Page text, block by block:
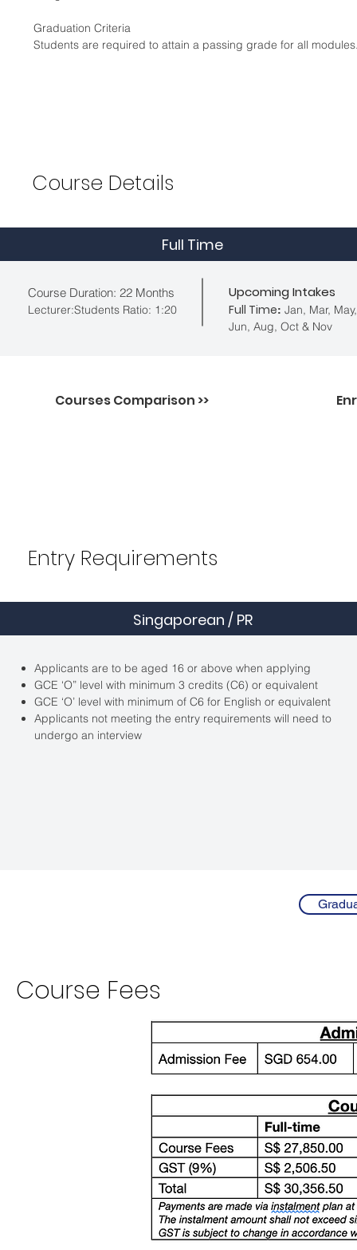
Graduation Criteria
Students are required to attain a passing grade for all
Course Details
Full Time
Courses Comparison >>
Course Duration: 22 Months
Lecturer:Students Ratio: 1:20
Upcoming Intakes
Full Time: Jan, Mar, May,
Jun, Aug, Oct & Nov
Entry Requirements
Singaporean / PR
Applicants are to be aged 16 or above when applying
GCE ‘O” level with minimum 3 credits (C6) or equivalent
GCE ‘O’ level with minimum of C6 for English or equivalent
Applicants not meeting the entry requirements will need to
undergo an interview
Course Fees